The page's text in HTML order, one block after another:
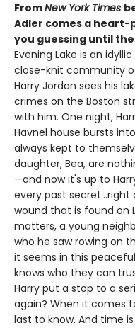
FromNew York Times
Adler comes a
you guessing until
Evening Lake is an
close-knit community
Harry Jordan sees his
crimes on the Boston
with him. One night,
Havnel house bursts
always kept to
daughter, Bea, are
—and now it's up to
every past secret…right
wound that is found on
matters, a young
who he saw rowing on
it seems in this
knows who they can
Harry put a stop to a
again? When it comes
last to know. And time